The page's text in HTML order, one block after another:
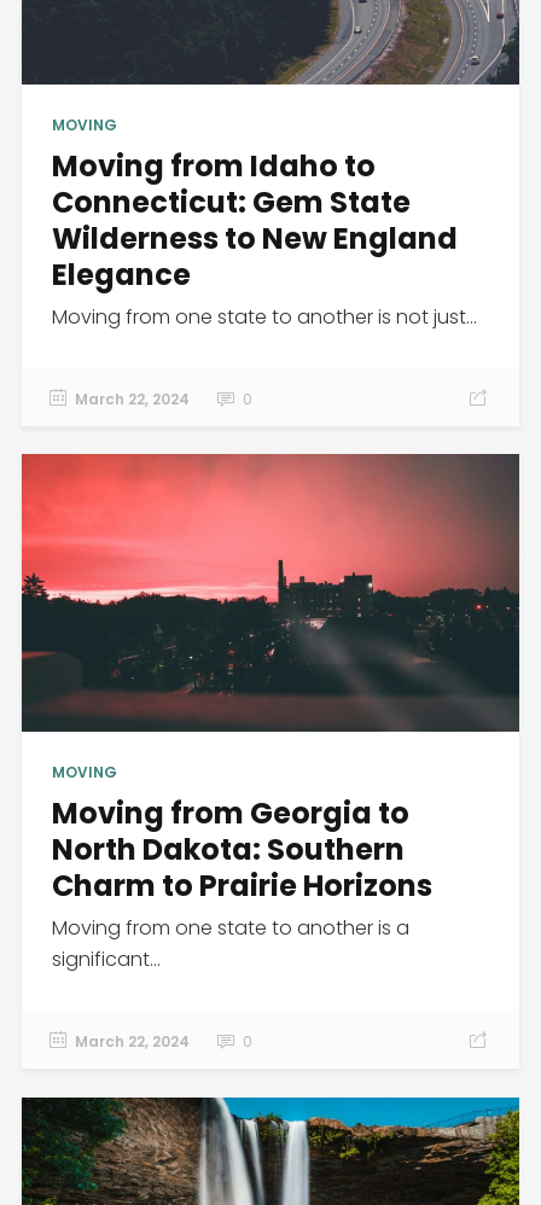
MOVING
Moving from Idaho to
Connecticut: Gem State
Wilderness to New England
Elegance
Moving from one state to another is not just...
March 22, 2024 0
MOVING
Moving from Georgia to
North Dakota: Southern
Charm to Prairie Horizons
Moving from one state to another is a
significant...
March 22, 2024 0